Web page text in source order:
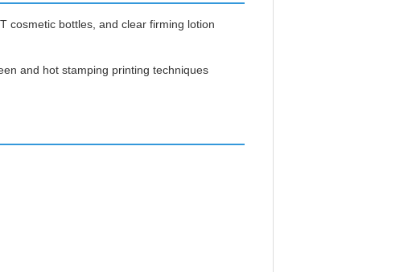
cosmetic bottles, and clear firming lotion
and hot stamping printing techniques